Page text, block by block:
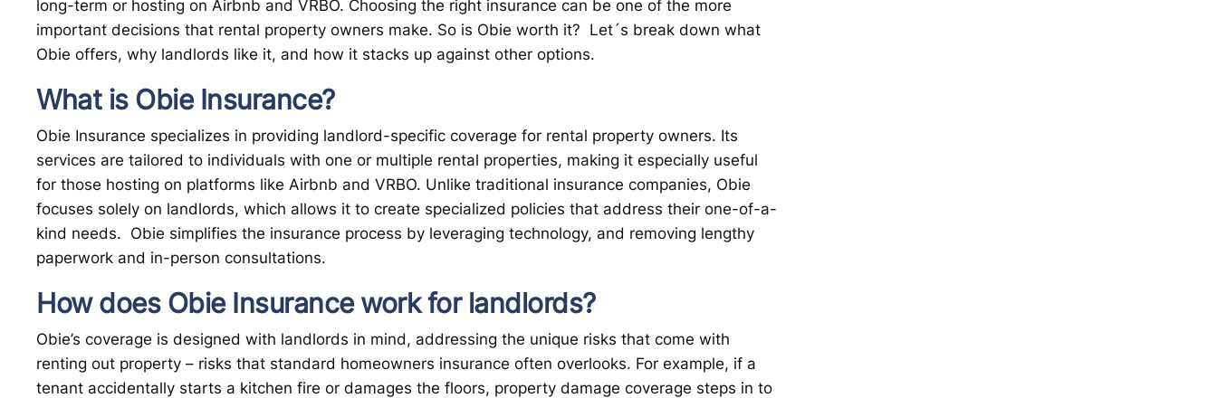
long-term or hosting on Airbnb and VRBO. Choosing the right insurance can be one of the more
important decisions that rental property owners make. So is Obie worth it? Let´s break down what
Obie offers, why landlords like it, and how it stacks up against other options.
What is Obie Insurance?
Obie Insurance specializes in providing landlord-specific coverage for rental property owners. Its
services are tailored to individuals with one or multiple rental properties, making it especially useful
for those hosting on platforms like Airbnb and VRBO. Unlike traditional insurance companies, Obie
focuses solely on landlords, which allows it to create specialized policies that address their one-of-a-
kind needs. Obie simplifies the insurance process by leveraging technology, and removing lengthy
paperwork and in-person consultations.
How does Obie Insurance work for landlords?
Obie’s coverage is designed with landlords in mind, addressing the unique risks that come with
renting out property – risks that standard homeowners insurance often overlooks. For example, if a
tenant accidentally starts a kitchen fire or damages the floors, property damage coverage steps in to